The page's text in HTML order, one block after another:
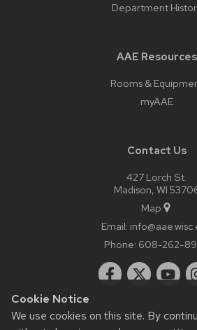
Cookie Notice
We use cookies on this site. By
Department
AAE Resources
Rooms &
myAAE
Contact Us
427 Lorch St.
Madison, WI
Map
Email:
Phone: 608-262-